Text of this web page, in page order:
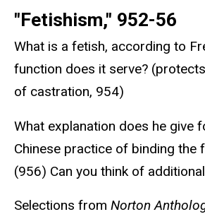
"Fetishism," 952-56
What is a fetish, according to
function does it serve?
of castration, 954)
What explanation does he give
Chinese practice of binding the
(956) Can you think of
Selections from Norton